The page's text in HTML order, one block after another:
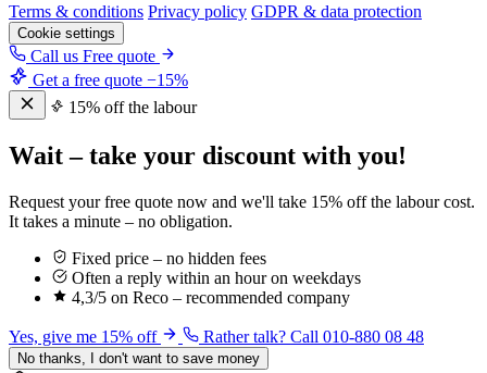
Terms & conditions Privacy policy GDPR & data protection
Cookie settings
Call us Free quote
Get a free quote −15%
15% off the labour
Wait – take your discount with you!
Request your free quote now and we'll take 15% off the labour cost.
It takes a minute – no obligation.
Fixed price – no hidden fees
Often a reply within an hour on weekdays
4,3/5 on Reco – recommended company
Yes, give me 15% off Rather talk? Call 010-880 08 48
No thanks, I don't want to save money